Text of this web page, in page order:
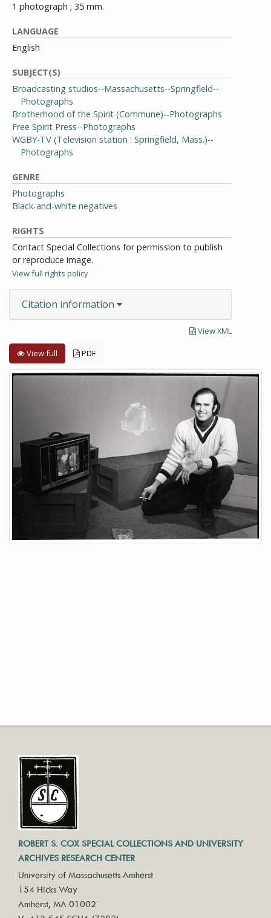
1 photograph ; 35 mm.
LANGUAGE
English
SUBJECT(S)
Broadcasting studios--Massachusetts--Springfield--
Photographs
Brotherhood of the Spirit (Commune)--Photographs
Free Spirit Press--Photographs
WGBY-TV (Television station : Springfield, Mass.)--
Photographs
GENRE
Photographs
Black-and-white negatives
RIGHTS
Contact Special Collections for permission to publish
or reproduce image.
View full rights policy
Citation information
View XML
View full PDF
ROBERT S. COX SPECIAL COLLECTIONS AND UNIVERSITY
ARCHIVES RESEARCH CENTER
University of Massachusetts Amherst
154 Hicks Way
Amherst, MA 01002